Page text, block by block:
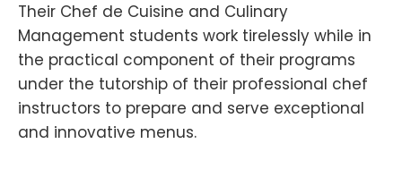
Their Chef de Cuisine and Culinary
Management students work tirelessly while in
the practical component of their programs
under the tutorship of their professional chef
instructors to prepare and serve exceptional
and innovative menus.